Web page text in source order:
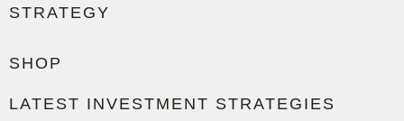
STRATEGY
SHOP
LATEST INVESTMENT STRATEGIES